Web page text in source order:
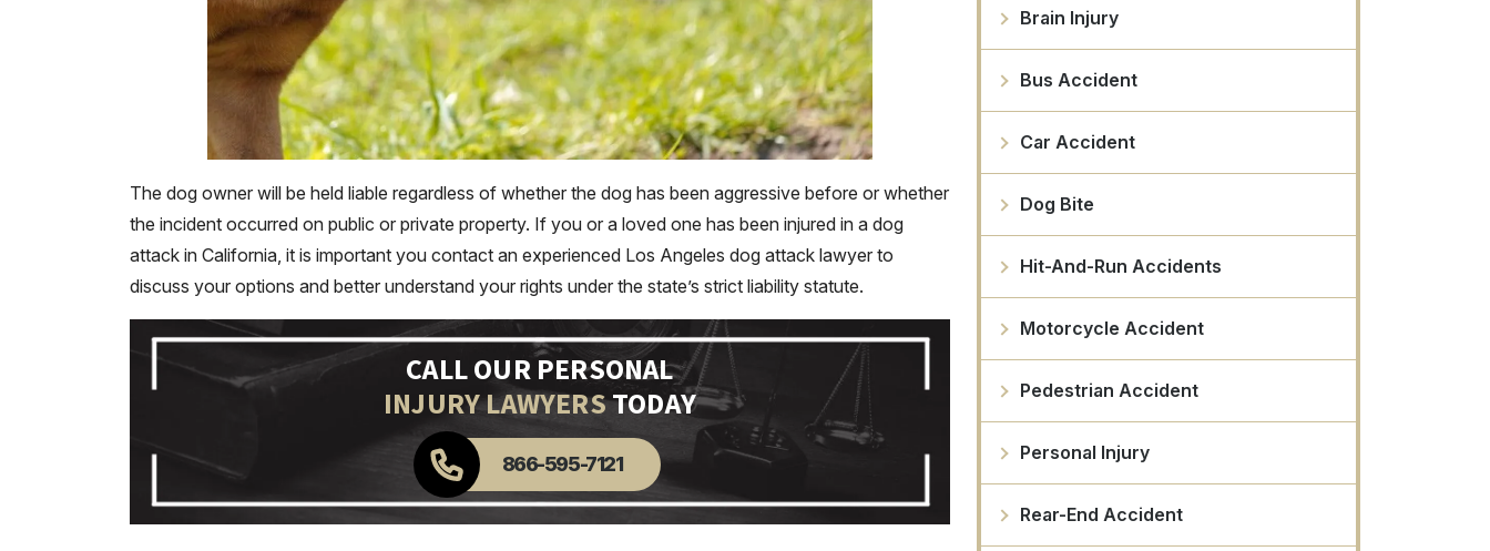
The dog owner will be held liable regardless of whether the dog has been aggressive before or whether
the incident occurred on public or private property. If you or a loved one has been injured in a dog
attack in California, it is important you contact an experienced Los Angeles dog attack lawyer to
discuss your options and better understand your rights under the state’s strict liability statute.
CALL OUR PERSONAL
INJURY LAWYERSTODAY
866-595-7121
Brain Injury
Bus Accident
Car Accident
Dog Bite
Hit-And-Run Accidents
Motorcycle Accident
Pedestrian Accident
Personal Injury
Rear-End Accident